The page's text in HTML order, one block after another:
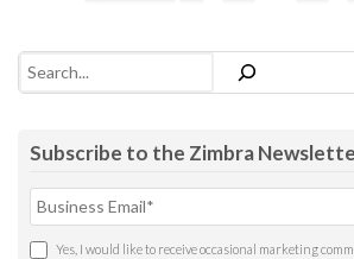
Search
Subscribe to the Zimbra
Yes, I would like to receive occasional marketing